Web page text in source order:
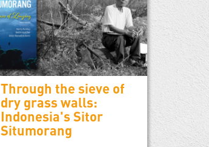
Through the sieve of
dry grass walls:
Indonesia's Sitor
Situmorang